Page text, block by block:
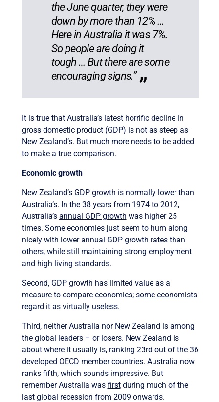
the June quarter, they were
down by more than 12% …
Here in Australia it was 7%.
So people are doing it
tough … But there are some
encouraging signs.”
It is true that Australia’s latest horrific decline in
gross domestic product (GDP) is not as steep as
New Zealand’s. But much more needs to be added
to make a true comparison.
Economic growth
New Zealand’s GDP growth is normally lower than
Australia’s. In the 38 years from 1974 to 2012,
Australia’s annual GDP growth was higher 25
times. Some economies just seem to hum along
nicely with lower annual GDP growth rates than
others, while still maintaining strong employment
and high living standards.
Second, GDP growth has limited value as a
measure to compare economies; some economists
regard it as virtually useless.
Third, neither Australia nor New Zealand is among
the global leaders – or losers. New Zealand is
about where it usually is, ranking 23rd out of the 36
developed OECD member countries. Australia now
ranks fifth, which sounds impressive. But
remember Australia was firstduring much of the
last global recession from 2009 onwards.